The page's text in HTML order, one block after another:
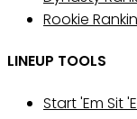
Rookie
LINEUP TOOLS
Start 'Em Sit